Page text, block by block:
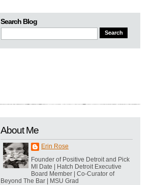
Search Blog
About Me
Erin Rose
Founder of Positive Detroit and Pick
MI Date | Hatch Detroit Executive
Board Member | Co-Curator of
Beyond The Bar | MSU Grad